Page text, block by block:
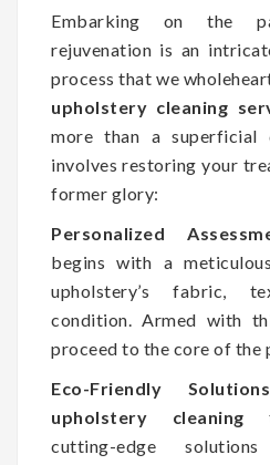
Embarking on the
rejuvenation is an
process that we
upholstery cleaning
more than a superficial
involves restoring your
former glory:
Personalized
begins with a
upholstery’s fabric,
condition. Armed with
proceed to the core of the
Eco-Friendly
upholstery cleaning
cutting-edge